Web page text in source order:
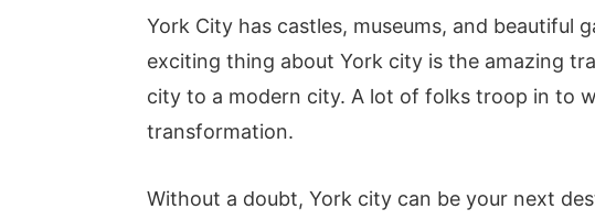
York City has castles, museums, and beautiful
exciting thing about York city is the amazing
city to a modern city. A lot of folks troop in to
transformation.
Without a doubt, York city can be your next